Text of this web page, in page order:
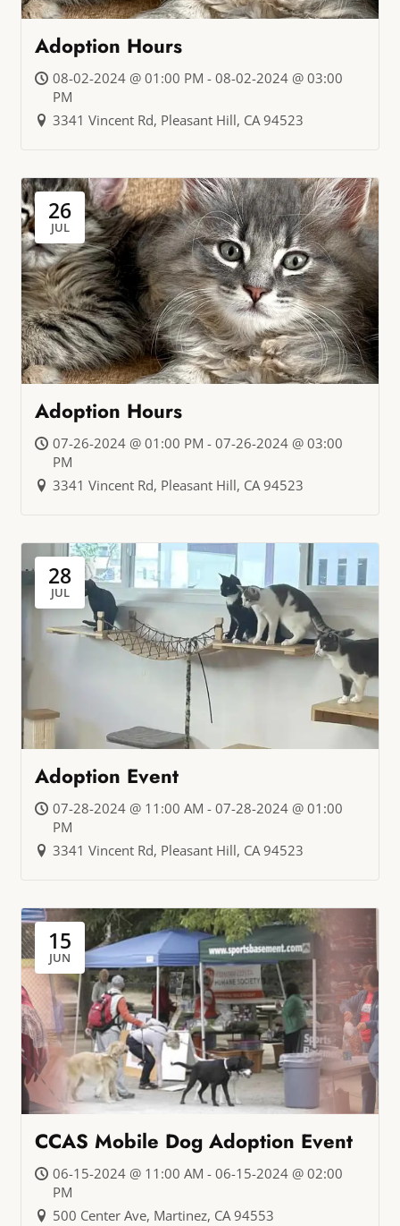
Adoption Hours
08-02-2024 @ 01:00 PM - 08-02-2024 @ 03:00
PM
3341 Vincent Rd, Pleasant Hill, CA 94523
26
JUL
Adoption Hours
07-26-2024 @ 01:00 PM - 07-26-2024 @ 03:00
PM
3341 Vincent Rd, Pleasant Hill, CA 94523
28
JUL
Adoption Event
07-28-2024 @ 11:00 AM - 07-28-2024 @ 01:00
PM
3341 Vincent Rd, Pleasant Hill, CA 94523
15
JUN
CCAS Mobile Dog Adoption Event
06-15-2024 @ 11:00 AM - 06-15-2024 @ 02:00
PM
500 Center Ave, Martinez, CA 94553